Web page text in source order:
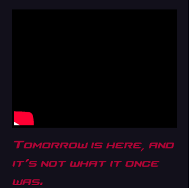
Tomorrow is here, and
it’s not what it once
was.